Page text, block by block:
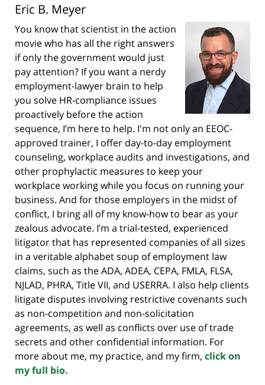
Eric B. Meyer
You know that scientist in the action
movie who has all the right answers
if only the government would just
pay attention? If you want a nerdy
employment-lawyer brain to help
you solve HR-compliance issues
proactively before the action
sequence, I’m here to help. I'm not only an EEOC-
approved trainer, I offer day-to-day employment
counseling, workplace audits and investigations, and
other prophylactic measures to keep your
workplace working while you focus on running your
business. And for those employers in the midst of
conflict, I bring all of my know-how to bear as your
zealous advocate. I’m a trial-tested, experienced
litigator that has represented companies of all sizes
in a veritable alphabet soup of employment law
claims, such as the ADA, ADEA, CEPA, FMLA, FLSA,
NJLAD, PHRA, Title VII, and USERRA. I also help clients
litigate disputes involving restrictive covenants such
as non-competition and non-solicitation
agreements, as well as conflicts over use of trade
secrets and other confidential information. For
more about me, my practice, and my firm, click on
my full bio.